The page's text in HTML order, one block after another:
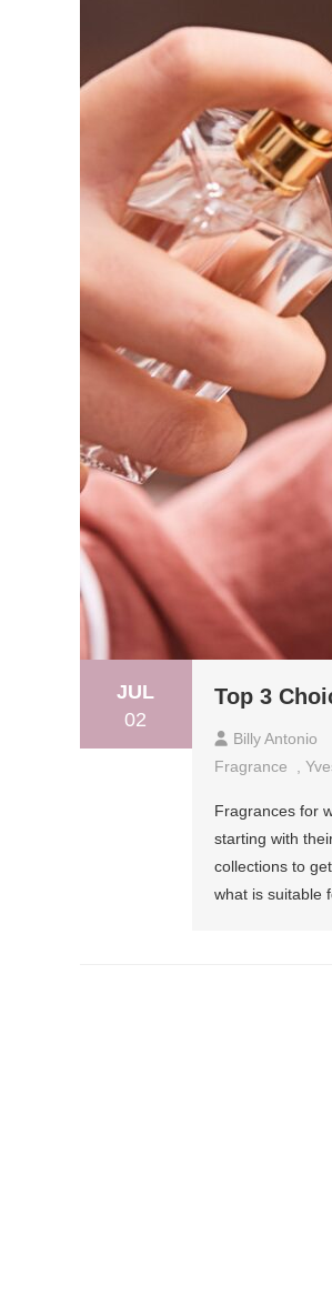
JUL
02
Top 3
Billy Antonio
Fragrance
Fragrances for
starting with
collections to
what is suitable